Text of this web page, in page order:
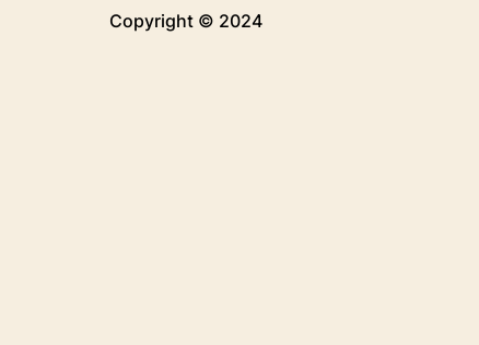
Copyright © 2024